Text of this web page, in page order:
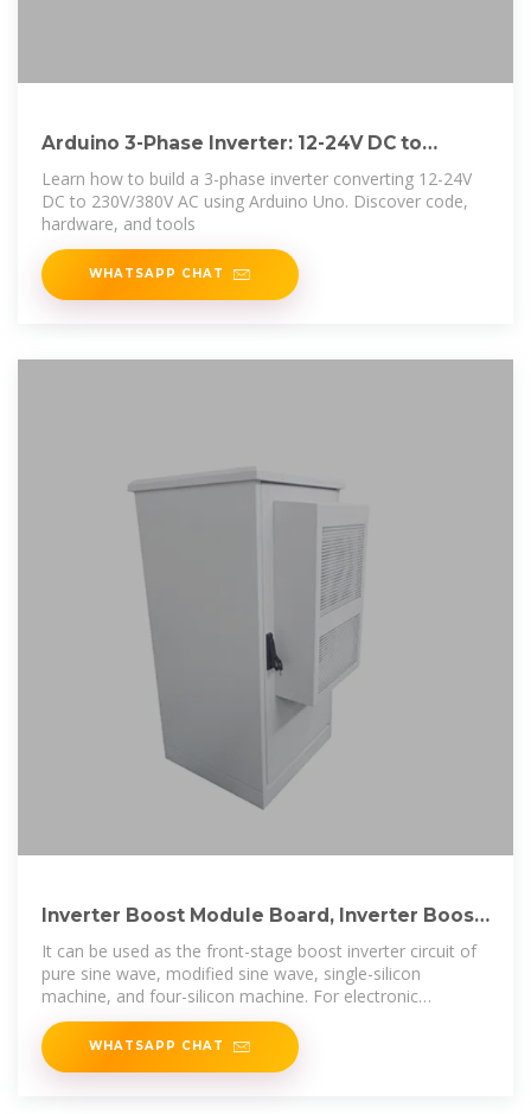
Arduino 3-Phase Inverter: 12-24V DC to
230V/380V
Learn how to build a 3-phase inverter converting 12-24V
DC to 230V/380V AC using Arduino Uno. Discover code,
hardware, and tools
WHATSAPP CHAT
Inverter Boost Module Board, Inverter Boost
Module 500W DC 12V
It can be used as the front-stage boost inverter circuit of
pure sine wave, modified sine wave, single-silicon
machine, and four-silicon machine. For electronic
enthusiasts DIY
WHATSAPP CHAT